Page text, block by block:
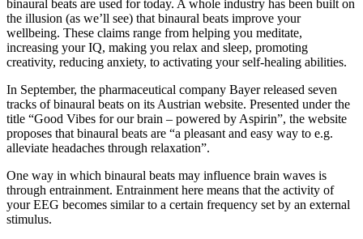
binaural beats are used for today. A whole industry has been built on
the illusion (as we’ll see) that binaural beats improve your
wellbeing. These claims range from helping you meditate,
increasing your IQ, making you relax and sleep, promoting
creativity, reducing anxiety, to activating your self-healing abilities.
In September, the pharmaceutical company Bayer released seven
tracks of binaural beats on its Austrian website. Presented under the
title “Good Vibes for our brain – powered by Aspirin”, the website
proposes that binaural beats are “a pleasant and easy way to e.g.
alleviate headaches through relaxation”.
One way in which binaural beats may influence brain waves is
through entrainment. Entrainment here means that the activity of
your EEG becomes similar to a certain frequency set by an external
stimulus.